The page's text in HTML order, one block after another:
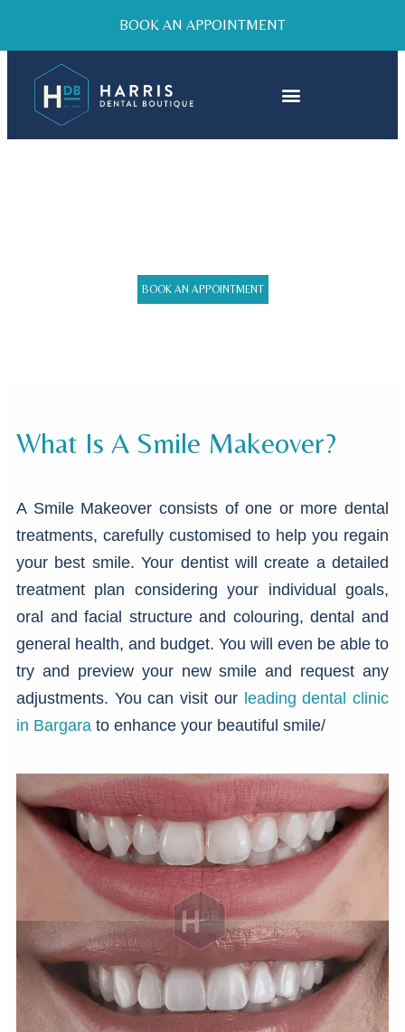
BOOK AN APPOINTMENT
BOOK AN APPOINTMENT
What Is A Smile Makeover?
A Smile Makeover consists of one or more dental
treatments, carefully customised to help you regain
your best smile. Your dentist will create a detailed
treatment plan considering your individual goals,
oral and facial structure and colouring, dental and
general health, and budget. You will even be able to
try and preview your new smile and request any
adjustments. You can visit our leading dental clinic
in Bargara to enhance your beautiful smile/